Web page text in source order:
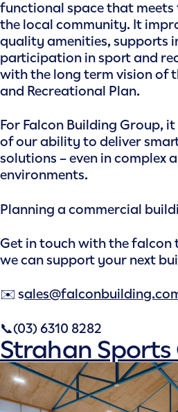
functional space that meets
the local community. It
quality amenities, supports
participation in sport and
with the long term vision of
and Recreational Plan.
For Falcon Building Group,
of our ability to deliver
solutions – even in complex
environments.
Planning a commercial
Get in touch with the falcon
we can support your next
✉️ s
📞(03) 6310 8282
Strahan Sports